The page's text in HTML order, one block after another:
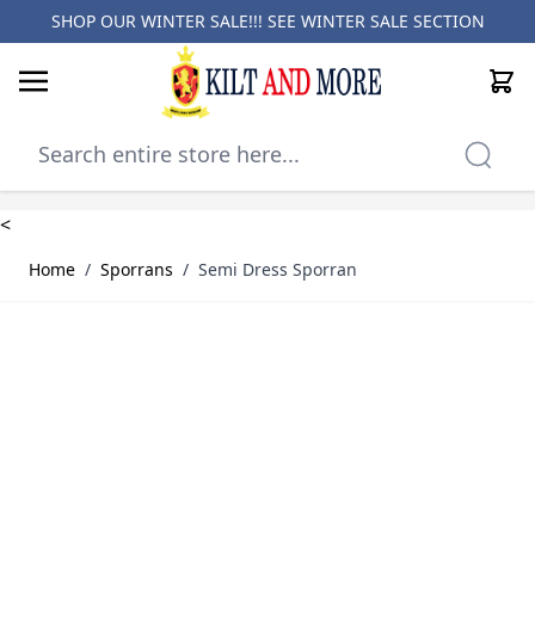
SHOP OUR WINTER SALE!!! SEE WINTER SALE SECTION
Cart
<
Home / Sporrans / Semi Dress Sporran